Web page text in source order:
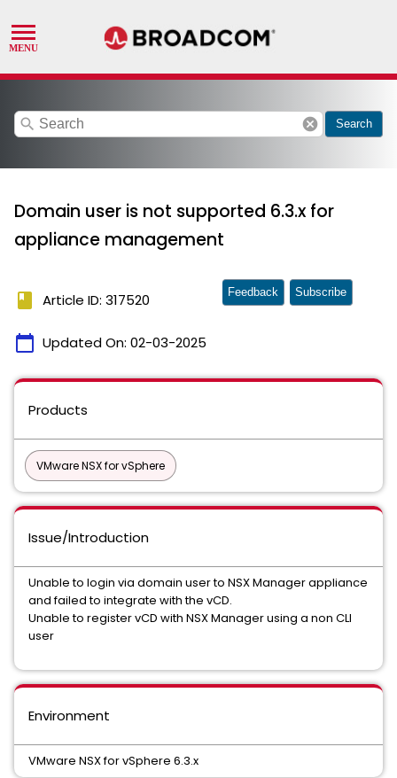
search cancel Search
Domain user is not supported 6.3.x for
appliance management
book Article ID: 317520
calendar_today Updated On: 02-03-2025
Feedback Subscribe
Products
VMware NSX for vSphere
Issue/Introduction
Unable to login via domain user to NSX Manager appliance
and failed to integrate with the vCD.
Unable to register vCD with NSX Manager using a non CLI
user
Environment
VMware NSX for vSphere 6.3.x